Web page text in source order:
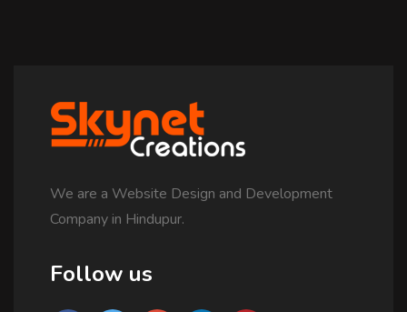
We are a Website Design and Development
Company in Hindupur.
Follow us